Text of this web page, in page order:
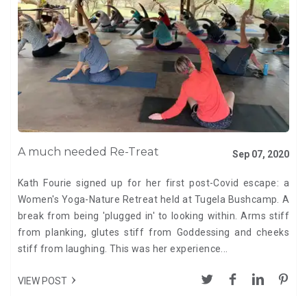
A much needed Re-Treat Sep 07, 2020
Kath Fourie signed up for her first post-Covid escape: a
Women's Yoga-Nature Retreat held at Tugela Bushcamp. A
break from being 'plugged in' to looking within. Arms stiff
from planking, glutes stiff from Goddessing and cheeks
stiff from laughing. This was her experience...
VIEW POST